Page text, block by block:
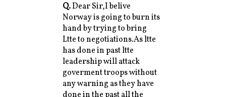
Q.Dear Sir,I belive
Norway is going to burn its
hand by trying to bring
Ltte to negotiations.As ltte
has done in past ltte
leadership will attack
goverment troops without
any warning as they have